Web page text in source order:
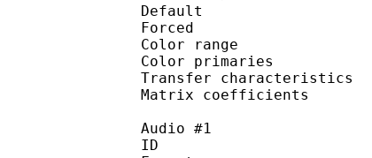
Color
Color
Transfer
Matrix
Audio #1
ID